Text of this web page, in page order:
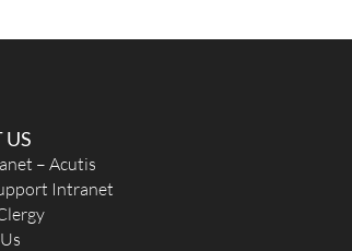
US
– Acutis
Intranet